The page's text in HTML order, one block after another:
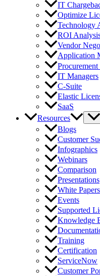
IT
Optimize
Technology
ROI
Vendor
Application
IT Managers
C-Suite
Elastic
SaaS
Resources
Blogs
Customer
Infographics
Webinars
Comparison
Presentations
White Papers
Events
Supported
Knowledge
Training
Certification
ServiceNow
Customer